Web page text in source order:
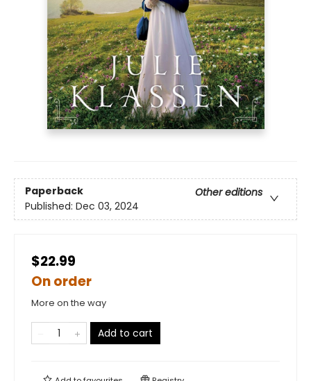
Paperback
Other editions
Published: Dec 03, 2024
$22.99
On order
More on the way
Add to cart